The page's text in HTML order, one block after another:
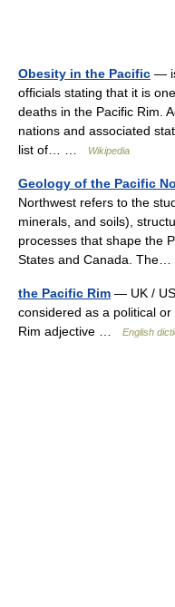
Obesity in the Pacific —
officials stating that it is
deaths in the Pacific Rim.
nations and associated
list of… …
Wikipedia
Geology of the Pacific
Northwest refers to the
minerals, and soils),
processes that shape the
States and Canada.
the Pacific Rim — UK / US
considered as a political
Rim adjective …
English